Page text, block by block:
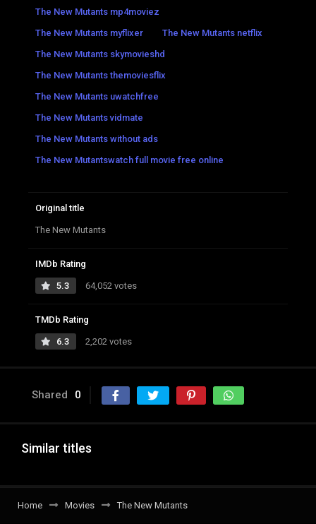
The New Mutants mp4moviez
The New Mutants myflixer
The New Mutants netflix
The New Mutants skymovieshd
The New Mutants themoviesflix
The New Mutants uwatchfree
The New Mutants vidmate
The New Mutants without ads
The New Mutantswatch full movie free online
Original title
The New Mutants
IMDb Rating
5.3 64,052 votes
TMDb Rating
6.3 2,202 votes
Shared 0
Similar titles
Home Movies The New Mutants